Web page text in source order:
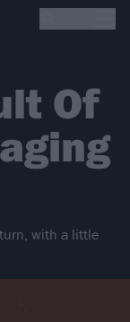
Of
with a little